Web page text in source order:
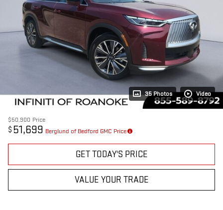
35 Photos Video
$50,900 Price
$ 51,699 Berglund of Bedford GMC Price
GET TODAY'S PRICE
VALUE YOUR TRADE